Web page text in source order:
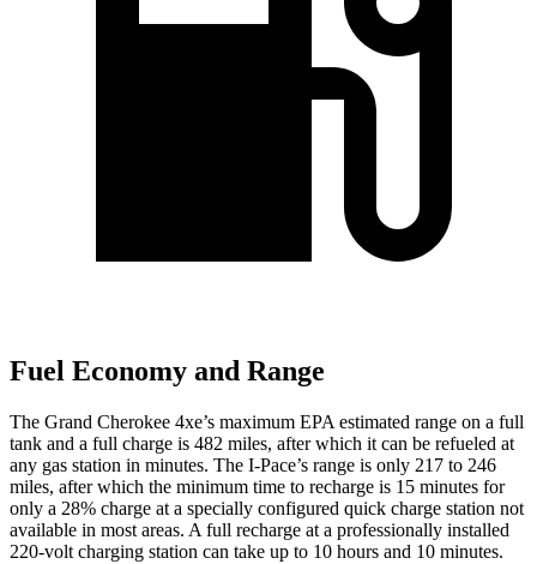
Fuel Economy and Range
The Grand Cherokee 4xe’s maximum EPA estimated range on a full
tank and a full charge is 482 miles, after which it can be refueled at
any gas station in minutes. The I-Pace’s range is only 217 to 246
miles, after which the minimum time to recharge is 15 minutes for
only a 28% charge at a specially configured quick charge station not
available in most areas. A full recharge at a professionally installed
220-volt charging station can take up to 10 hours and 10 minutes.